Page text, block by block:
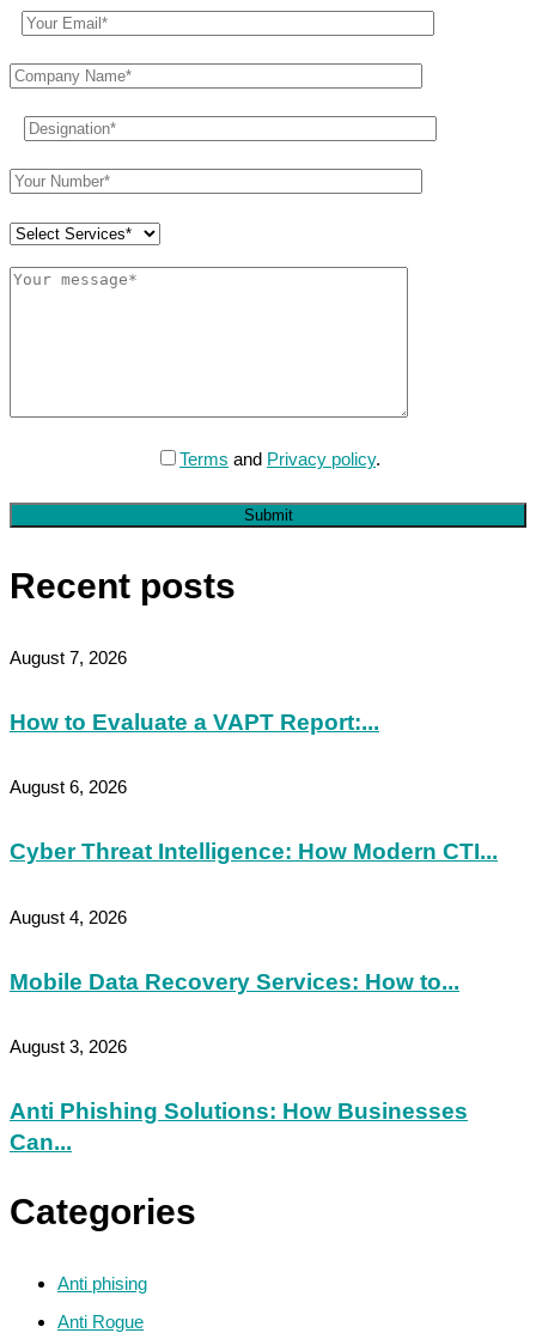
Terms and Privacy policy.
Submit
Recent posts
August 7, 2026
How to Evaluate a VAPT Report:...
August 6, 2026
Cyber Threat Intelligence: How Modern CTI...
August 4, 2026
Mobile Data Recovery Services: How to...
August 3, 2026
Anti Phishing Solutions: How Businesses
Can...
Categories
Anti phising
Anti Rogue